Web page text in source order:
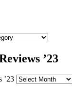
’23
’23